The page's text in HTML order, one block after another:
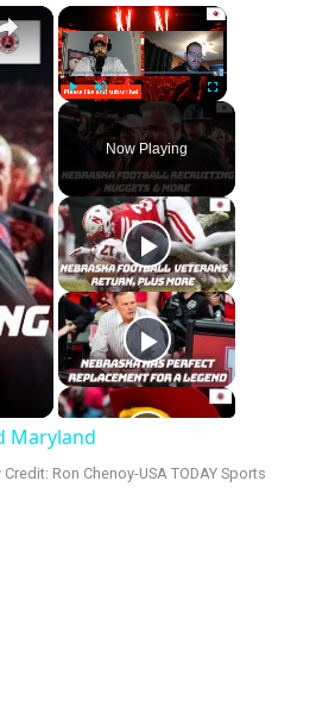
×
Play Unmute Fullscreen
Now Playing
×
Maryland
Ron Chenoy-USA TODAY Sports